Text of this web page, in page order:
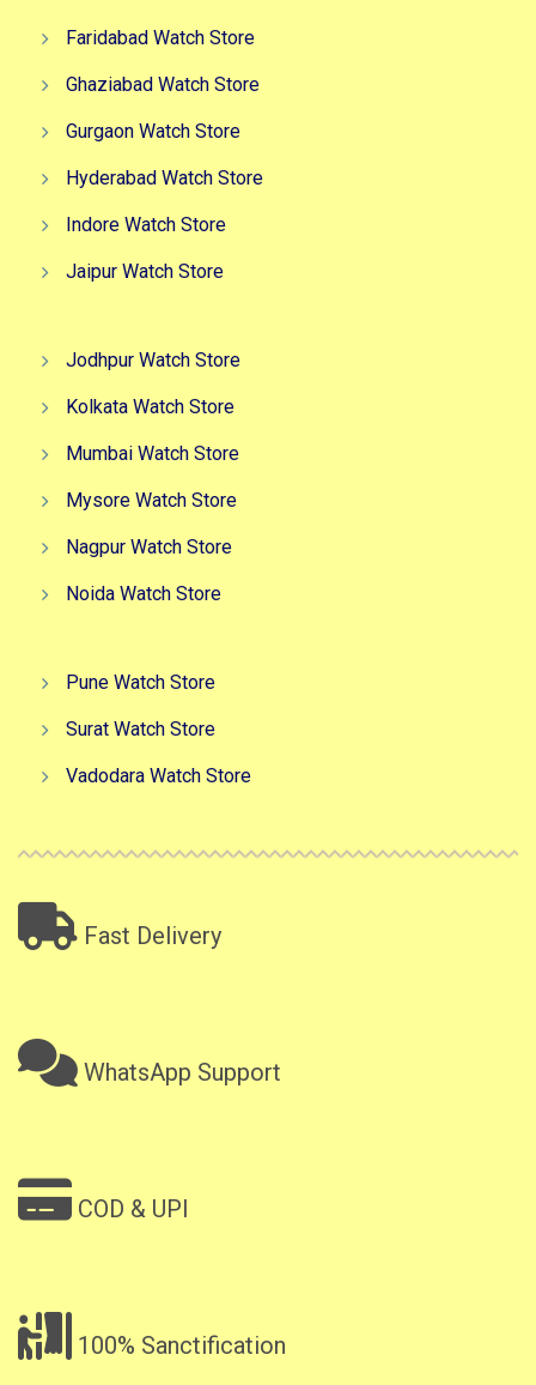
Faridabad Watch Store
Ghaziabad Watch Store
Gurgaon Watch Store
Hyderabad Watch Store
Indore Watch Store
Jaipur Watch Store
Jodhpur Watch Store
Kolkata Watch Store
Mumbai Watch Store
Mysore Watch Store
Nagpur Watch Store
Noida Watch Store
Pune Watch Store
Surat Watch Store
Vadodara Watch Store
Fast Delivery
WhatsApp Support
COD & UPI
100% Sanctification